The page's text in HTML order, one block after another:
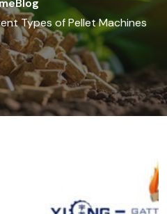
Blog
Types of Pellet Machines